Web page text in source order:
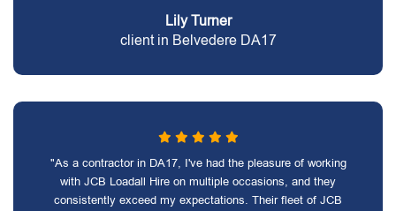
Lily Turner
client in Belvedere DA17
"As a contractor in DA17, I've had the pleasure of working
with JCB Loadall Hire on multiple occasions, and they
consistently exceed my expectations. Their fleet of JCB